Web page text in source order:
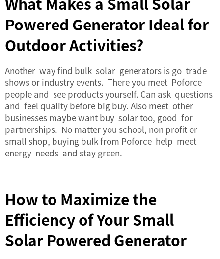
Powered Generator Ideal for
Outdoor Activities?
Another way find bulk solar generators is go trade
shows or industry events. There you meet Poforce
people and see products yourself. Can ask questions
and feel quality before big buy. Also meet other
businesses maybe want buy solar too, good for
partnerships. No matter you school, non profit or
small shop, buying bulk from Poforce help meet
energy needs and stay green.
How to Maximize the
Efficiency of Your Small
Solar Powered Generator